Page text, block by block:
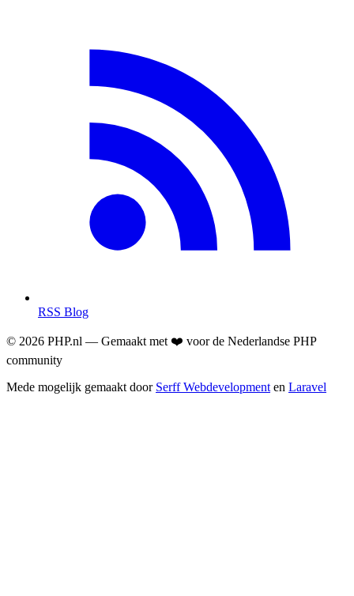
RSS Blog
© 2026 PHP.nl — Gemaakt met ❤️ voor de Nederlandse PHP
community
Mede mogelijk gemaakt door Serff Webdevelopment en Laravel